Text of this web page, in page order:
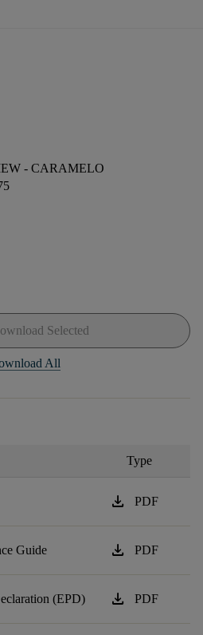
- CARAMELO
Selected
All
Type
download PDF
Guide download PDF
(EPD) download PDF